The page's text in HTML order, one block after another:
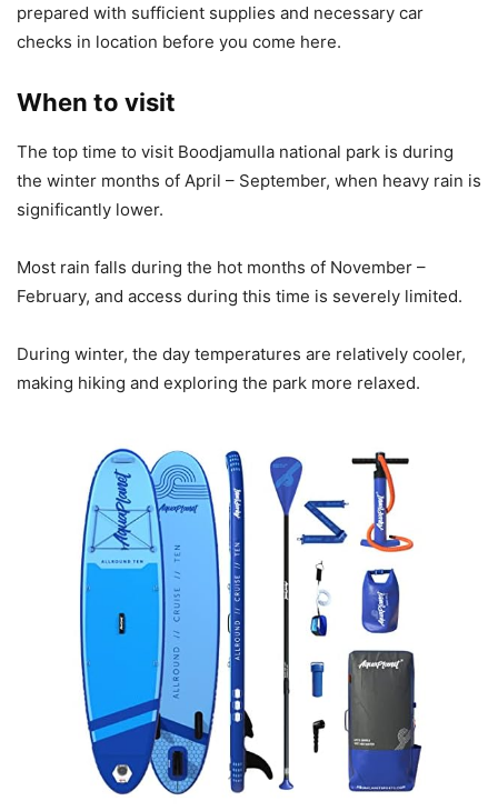
prepared with sufficient supplies and necessary car
checks in location before you come here.
When to visit
The top time to visit Boodjamulla national park is during
the winter months of April – September, when heavy rain is
significantly lower.
Most rain falls during the hot months of November –
February, and access during this time is severely limited.
During winter, the day temperatures are relatively cooler,
making hiking and exploring the park more relaxed.